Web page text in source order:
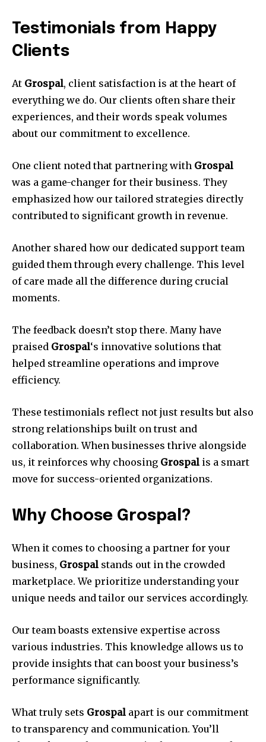
Testimonials from Happy
Clients
At Grospal, client satisfaction is at the heart of
everything we do. Our clients often share their
experiences, and their words speak volumes
about our commitment to excellence.
One client noted that partnering with Grospal
was a game-changer for their business. They
emphasized how our tailored strategies directly
contributed to significant growth in revenue.
Another shared how our dedicated support team
guided them through every challenge. This level
of care made all the difference during crucial
moments.
The feedback doesn’t stop there. Many have
praised Grospal‘s innovative solutions that
helped streamline operations and improve
efficiency.
These testimonials reflect not just results but also
strong relationships built on trust and
collaboration. When businesses thrive alongside
us, it reinforces why choosing Grospal is a smart
move for success-oriented organizations.
Why Choose Grospal?
When it comes to choosing a partner for your
business, Grospal stands out in the crowded
marketplace. We prioritize understanding your
unique needs and tailor our services accordingly.
Our team boasts extensive expertise across
various industries. This knowledge allows us to
provide insights that can boost your business’s
performance significantly.
What truly sets Grospal apart is our commitment
to transparency and communication. You’ll